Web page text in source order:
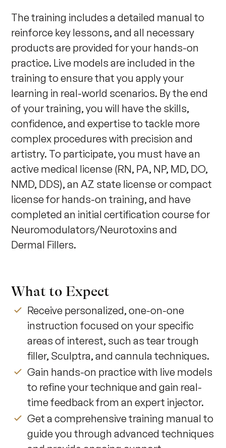
The training includes a detailed manual to
reinforce key lessons, and all necessary
products are provided for your hands-on
practice. Live models are included in the
training to ensure that you apply your
learning in real-world scenarios. By the end
of your training, you will have the skills,
confidence, and expertise to tackle more
complex procedures with precision and
artistry. To participate, you must have an
active medical license (RN, PA, NP, MD, DO,
NMD, DDS), an AZ state license or compact
license for hands-on training, and have
completed an initial certification course for
Neuromodulators/Neurotoxins and
Dermal Fillers.
What to Expect
Receive personalized, one-on-one
instruction focused on your specific
areas of interest, such as tear trough
filler, Sculptra, and cannula techniques.
Gain hands-on practice with live models
to refine your technique and gain real-
time feedback from an expert injector.
Get a comprehensive training manual to
guide you through advanced techniques